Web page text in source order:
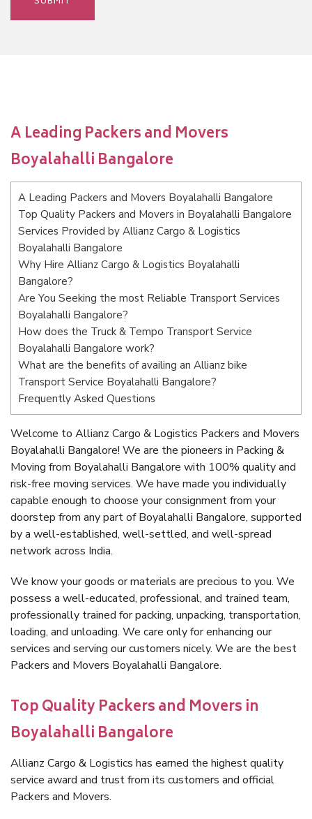
A Leading Packers and Movers
Boyalahalli Bangalore
A Leading Packers and Movers Boyalahalli Bangalore
Top Quality Packers and Movers in Boyalahalli Bangalore
Services Provided by Allianz Cargo & Logistics
Boyalahalli Bangalore
Why Hire Allianz Cargo & Logistics Boyalahalli
Bangalore?
Are You Seeking the most Reliable Transport Services
Boyalahalli Bangalore?
How does the Truck & Tempo Transport Service
Boyalahalli Bangalore work?
What are the benefits of availing an Allianz bike
Transport Service Boyalahalli Bangalore?
Frequently Asked Questions
Welcome to Allianz Cargo & Logistics Packers and Movers
Boyalahalli Bangalore! We are the pioneers in Packing &
Moving from Boyalahalli Bangalore with 100% quality and
risk-free moving services. We have made you individually
capable enough to choose your consignment from your
doorstep from any part of Boyalahalli Bangalore, supported
by a well-established, well-settled, and well-spread
network across India.
We know your goods or materials are precious to you. We
possess a well-educated, professional, and trained team,
professionally trained for packing, unpacking, transportation,
loading, and unloading. We care only for enhancing our
services and serving our customers nicely. We are the best
Packers and Movers Boyalahalli Bangalore.
Top Quality Packers and Movers in
Boyalahalli Bangalore
Allianz Cargo & Logistics has earned the highest quality
service award and trust from its customers and official
Packers and Movers.